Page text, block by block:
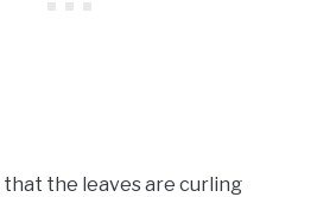
the leaves are curling